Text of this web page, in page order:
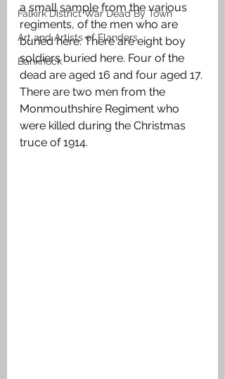
Falkirk District War Dead By Town
Art and Artists of Flanders
Banknock
a small sample from the various
regiments, of the men who are
buried here. There are eight boy
soldiers buried here. Four of the
dead are aged 16 and four aged 17.
There are two men from the
Monmouthshire Regiment who
were killed during the Christmas
truce of 1914.